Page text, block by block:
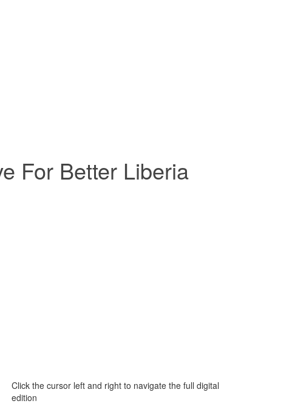
For Better Liberia
Click the cursor left and right to navigate the full digital
edition